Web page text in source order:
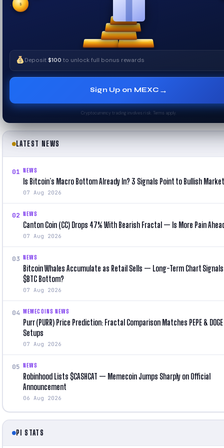
Deposit$100 to unlock full bonus rewards
Sign Up on MEXC →
Cryptocurrency trading involves risk. Terms apply.
LATEST NEWS
01 NEWS
Is Bitcoin’s Macro Bottom Already In? 3 Signals Point to Bullish Market
07 Aug 2026
02 NEWS
Canton Coin (CC) Drops 47% With Bearish Fractal — Is More Pain
07 Aug 2026
03 NEWS
Bitcoin Whales Accumulate as Retail Sells — Long-Term Chart
$BTC Bottom?
07 Aug 2026
04 MEMECOINS NEWS
Purr (PURR) Price Prediction: Fractal Comparison Matches PEPE &
Setups
07 Aug 2026
05 NEWS
Robinhood Lists $CASHCAT — Memecoin Jumps Sharply on Official
Announcement
06 Aug 2026
PI STATS